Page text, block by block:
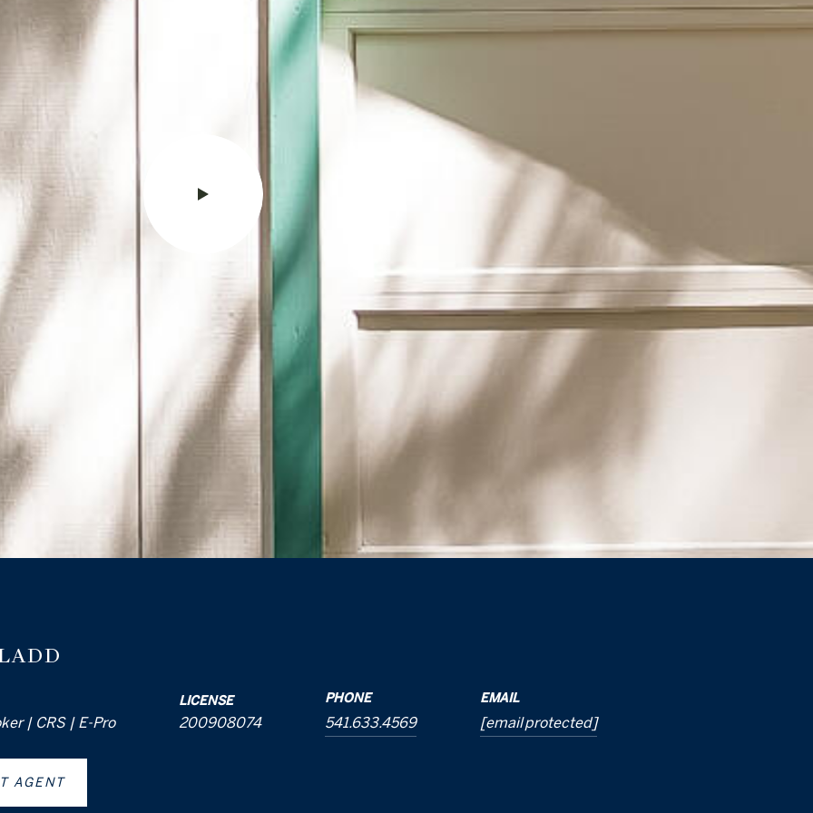
| CRS | E-Pro
LICENSE
200908074
PHONE
541.633.4569
EMAIL
[email protected]
AGENT